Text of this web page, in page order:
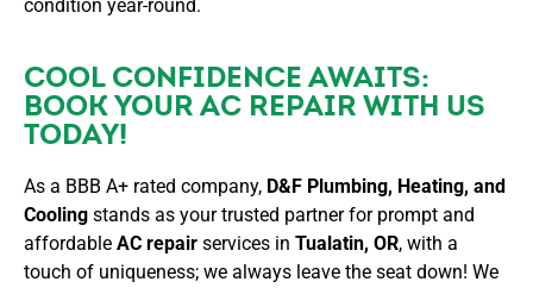
condition year-round.
COOL CONFIDENCE AWAITS:
BOOK YOUR AC REPAIR WITH US
TODAY!
As a BBB A+ rated company, D&F Plumbing, Heating, and
Cooling stands as your trusted partner for prompt and
affordable AC repair services in Tualatin, OR, with a
touch of uniqueness; we always leave the seat down! We